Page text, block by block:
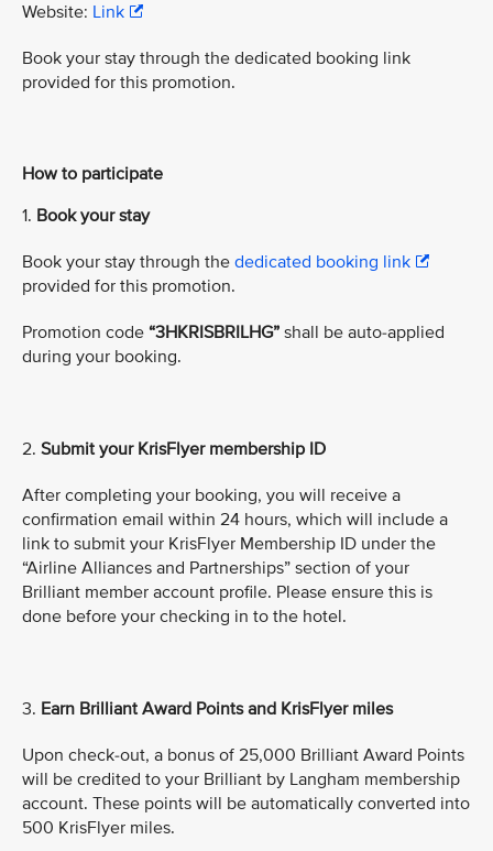
Website: Link
Book your stay through the dedicated booking link
provided for this promotion.
How to participate
1. Book your stay
Book your stay through the dedicated booking link
provided for this promotion.
Promotion code “3HKRISBRILHG” shall be auto-applied
during your booking.
2. Submit your KrisFlyer membership ID
After completing your booking, you will receive a
confirmation email within 24 hours, which will include a
link to submit your KrisFlyer Membership ID under the
“Airline Alliances and Partnerships” section of your
Brilliant member account profile. Please ensure this is
done before your checking in to the hotel.
3. Earn Brilliant Award Points and KrisFlyer miles
Upon check-out, a bonus of 25,000 Brilliant Award Points
will be credited to your Brilliant by Langham membership
account. These points will be automatically converted into
500 KrisFlyer miles.